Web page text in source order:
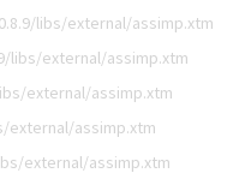
libs/external/assimp.xtm
external/assimp.xtm
external/assimp.xtm
assimp.xtm
external/assimp.xtm